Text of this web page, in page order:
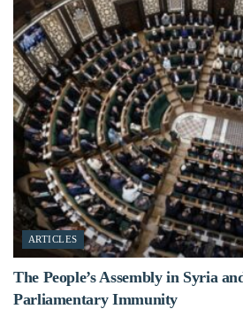
ARTICLES
The People’s Assembly in Syria
Parliamentary Immunity